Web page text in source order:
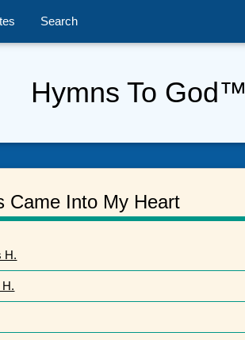
Search
Hymns To God™
Came Into My Heart
H.